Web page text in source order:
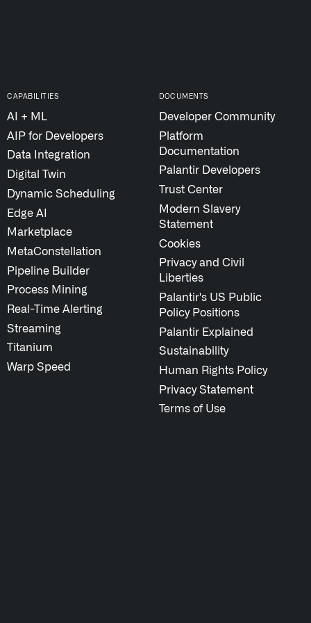
Investor Relations
Privacy & Civil
Information
Cloud Partners
Palantir Learning
Contact
CAPABILITIES
AI + ML
AIP for Developers
Data Integration
Digital Twin
Dynamic Scheduling
Edge AI
Marketplace
MetaConstellation
Pipeline Builder
Process Mining
Real-Time Alerting
Streaming
Titanium
Warp Speed
DOCUMENTS
Developer Community
Platform
Documentation
Palantir Developers
Trust Center
Modern Slavery
Statement
Cookies
Privacy and Civil
Liberties
Palantir's US Public
Policy Positions
Palantir Explained
Sustainability
Human Rights Policy
Privacy Statement
Terms of Use